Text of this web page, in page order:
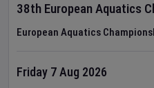
38th European Aquatics
European Aquatics
Friday 7 Aug 2026